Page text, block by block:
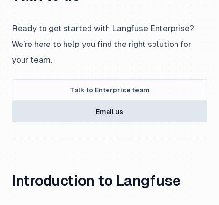
Ready to get started with Langfuse Enterprise?
We’re here to help you find the right solution for
your team.
Talk to Enterprise team
Email us
Introduction to Langfuse